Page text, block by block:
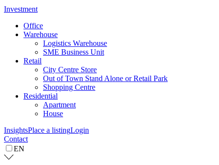
Investment
Office
Warehouse
Logistics Warehouse
SME Business Unit
Retail
City Centre Store
Out of Town Stand Alone or Retail Park
Shopping Centre
Residential
Apartment
House
InsightsPlace a listingLogin
Contact
EN